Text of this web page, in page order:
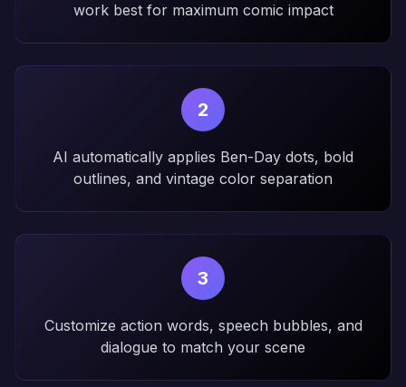
work best for maximum comic impact
2
AI automatically applies Ben-Day dots, bold
outlines, and vintage color separation
3
Customize action words, speech bubbles, and
dialogue to match your scene